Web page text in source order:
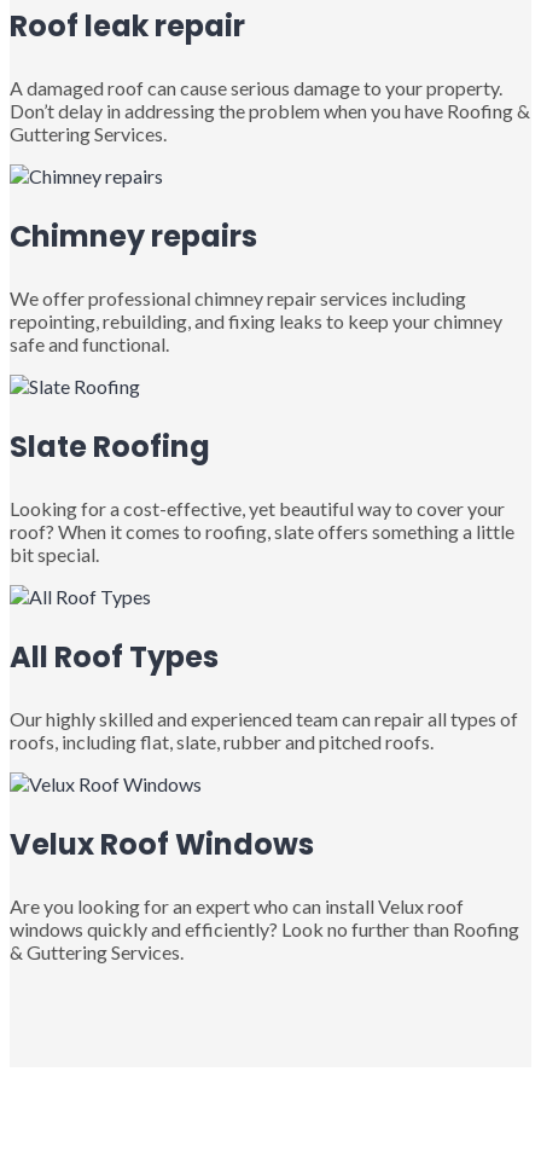
Roof leak repair
A damaged roof can cause serious damage to your property.
Don’t delay in addressing the problem when you have Roofing &
Guttering Services.
Chimney repairs
We offer professional chimney repair services including
repointing, rebuilding, and fixing leaks to keep your chimney
safe and functional.
Slate Roofing
Looking for a cost-effective, yet beautiful way to cover your
roof? When it comes to roofing, slate offers something a little
bit special.
All Roof Types
Our highly skilled and experienced team can repair all types of
roofs, including flat, slate, rubber and pitched roofs.
Velux Roof Windows
Are you looking for an expert who can install Velux roof
windows quickly and efficiently? Look no further than Roofing
& Guttering Services.